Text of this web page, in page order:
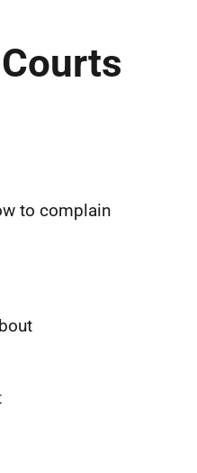
to complain